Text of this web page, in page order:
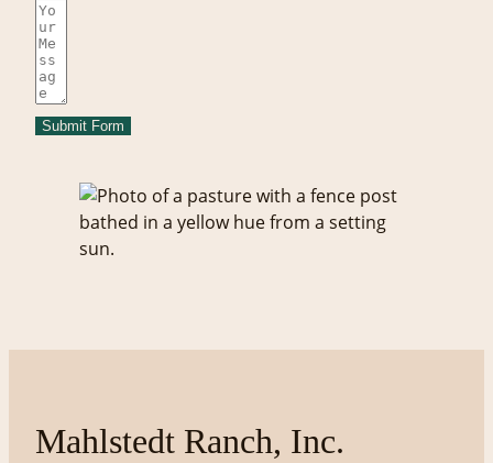
Submit Form
Mahlstedt Ranch, Inc.